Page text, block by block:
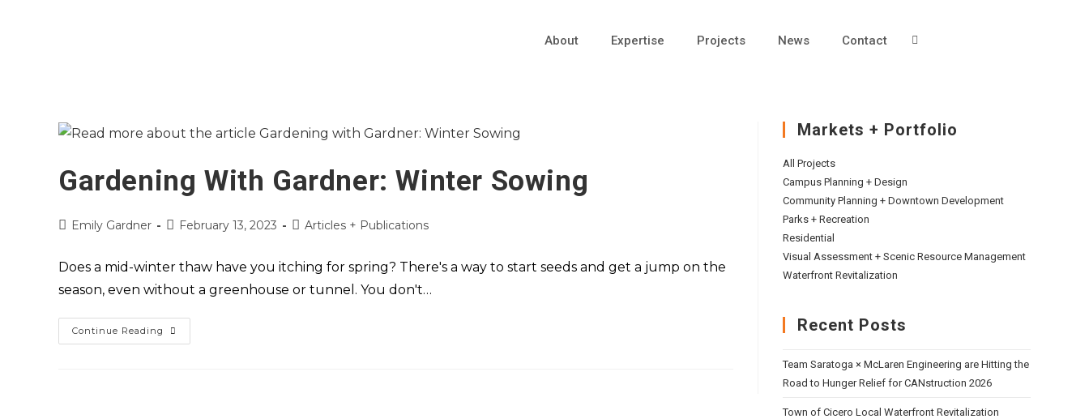
About Expertise Projects News Contact
Gardening With Gardner: Winter Sowing
Emily Gardner February 13, 2023 Articles + Publications
Does a mid-winter thaw have you itching for spring? There's a way to start seeds and get a jump on the
season, even without a greenhouse or tunnel. You don't…
Continue Reading
Markets + Portfolio
All Projects
Campus Planning + Design
Community Planning + Downtown Development
Parks + Recreation
Residential
Visual Assessment + Scenic Resource Management
Waterfront Revitalization
Recent Posts
Team Saratoga × McLaren Engineering are Hitting the
Road to Hunger Relief for CANstruction 2026
Town of Cicero Local Waterfront Revitalization